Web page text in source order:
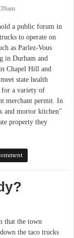
a public forum in
to operate on
as Parlez-Vous
in Durham and
Chapel Hill and
state health
for a variety of
merchant permit. In
and mortor kitchen"
property they
that the town
the taco trucks